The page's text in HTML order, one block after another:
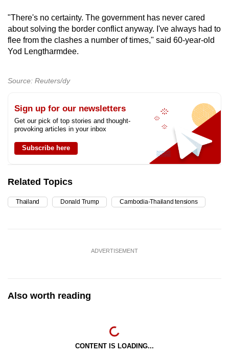
"There's no certainty. The government has never cared
about solving the border conflict anyway. I've always had to
flee from the clashes a number of times," said 60-year-old
Yod Lengtharmdee.
Source: Reuters/dy
Sign up for our newsletters
Get our pick of top stories and thought-
provoking articles in your inbox
Subscribe here
Related Topics
Thailand Donald Trump Cambodia-Thailand tensions
ADVERTISEMENT
Also worth reading
CONTENT IS LOADING...